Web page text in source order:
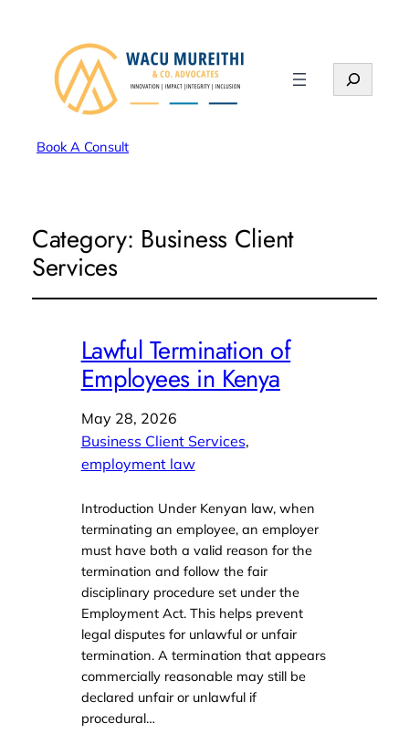
Search
Book A Consult
Category: Business Client
Services
Lawful Termination of
Employees in Kenya
May 28, 2026
Business Client Services
employment law
Introduction Under Kenyan law, when
terminating an employee, an employer
must have both a valid reason for the
termination and follow the fair
disciplinary procedure set under the
Employment Act. This helps prevent
legal disputes for unlawful or unfair
termination. A termination that appears
commercially reasonable may still be
declared unfair or unlawful if
procedural…